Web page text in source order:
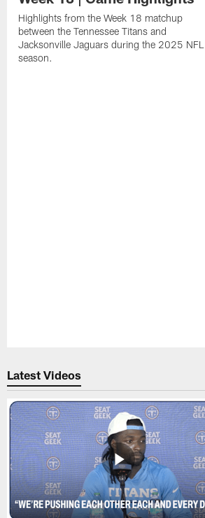
Highlights from the Week 18 matchup
between the Tennessee Titans and
Jacksonville Jaguars during the 2025 NFL
season.
Latest Videos